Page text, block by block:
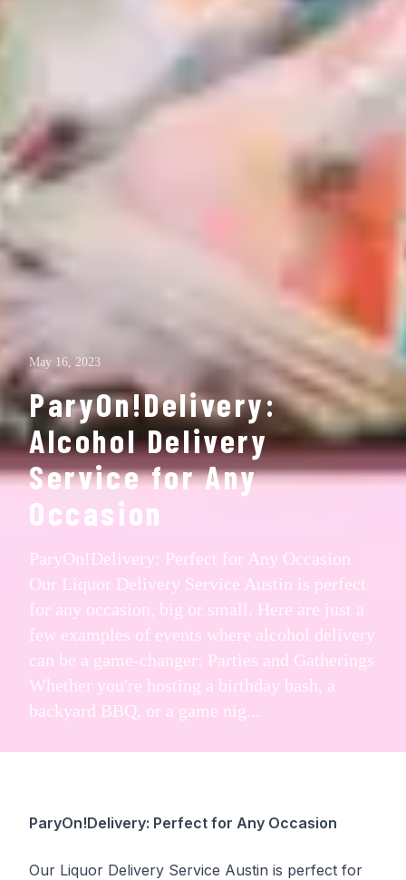
May 16, 2023
ParyOn!Delivery:
Alcohol Delivery
Service for Any
Occasion
ParyOn!Delivery: Perfect for Any Occasion
Our Liquor Delivery Service Austin is perfect
for any occasion, big or small. Here are just a
few examples of events where alcohol delivery
can be a game-changer: Parties and Gatherings
Whether you're hosting a birthday bash, a
backyard BBQ, or a game nig...
ParyOn!Delivery: Perfect for Any Occasion
Our Liquor Delivery Service Austin is perfect for